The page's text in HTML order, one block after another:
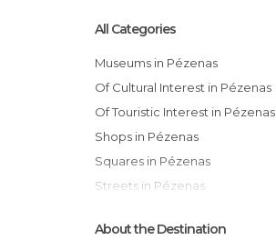
All Categories
Museums in Pézenas
Of Cultural Interest in Pézenas
Of Touristic Interest in Pézenas
Shops in Pézenas
Squares in Pézenas
Streets in Pézenas
About the Destination